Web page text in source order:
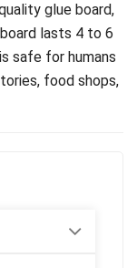
glue board,
lasts 4 to 6
safe for humans
food shops,